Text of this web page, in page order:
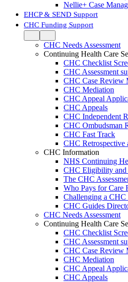
Nellie+ Case
EHCP & SEND Support
CHC Funding Support
CHC Needs Assessment
Continuing Health Care
CHC Checklist
CHC Assessment
CHC Case Review
CHC Mediation
CHC Appeal
CHC Appeals
CHC Independent
CHC Ombudsman
CHC Fast Track
CHC Retrospective
CHC Information
NHS Continuing
CHC Eligibility and
The CHC
Who Pays for Care
Challenging a CHC
CHC Guides
CHC Needs Assessment
Continuing Health Care
CHC Checklist
CHC Assessment
CHC Case Review
CHC Mediation
CHC Appeal
CHC Appeals